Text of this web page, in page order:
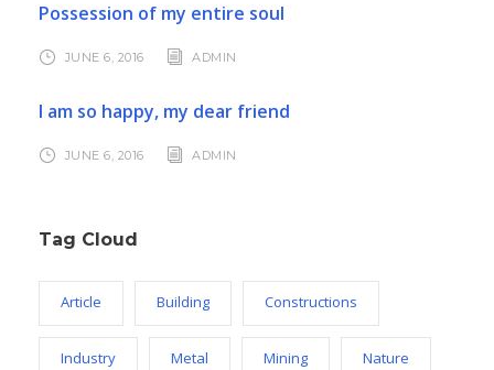
Possession of my entire soul
JUNE 6, 2016 ADMIN
I am so happy, my dear friend
JUNE 6, 2016 ADMIN
Tag Cloud
Article Building Constructions
Industry Metal Mining Nature